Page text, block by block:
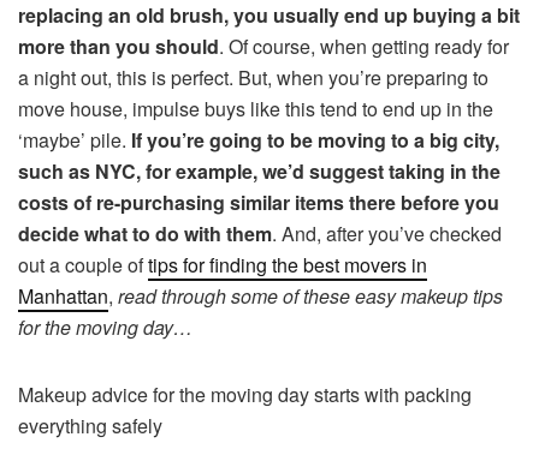
replacing an old brush, you usually end up buying a bit
more than you should. Of course, when getting ready for
a night out, this is perfect. But, when you’re preparing to
move house, impulse buys like this tend to end up in the
‘maybe’ pile. If you’re going to be moving to a big city,
such as NYC, for example, we’d suggest taking in the
costs of re-purchasing similar items there before you
decide what to do with them. And, after you’ve checked
out a couple oftips for finding the best movers in
Manhattan, read through some of these easy makeup tips
for the moving day…
Makeup advice for the moving day starts with packing
everything safely